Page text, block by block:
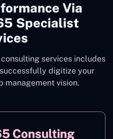
Via
Specialist
services includes
digitize your
management vision.
Consulting